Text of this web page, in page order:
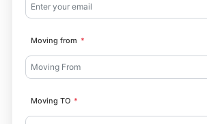
Moving from
Moving TO